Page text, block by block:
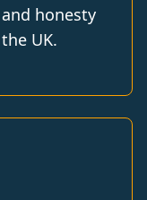
honesty
UK.